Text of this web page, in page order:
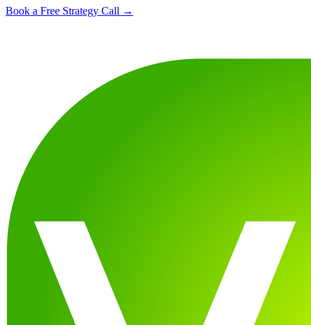
Book a Free Strategy Call →